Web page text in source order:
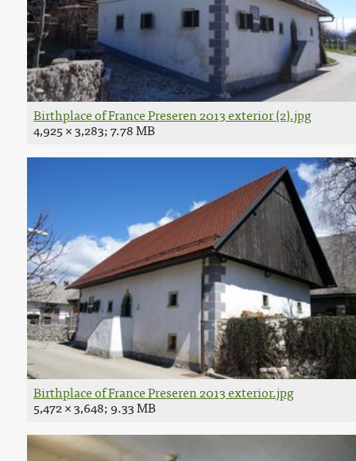
Birthplace of France Preseren 2013 exterior (2).jpg
4,925 × 3,283; 7.78 MB
Birthplace of France Preseren 2013 exterior.jpg
5,472 × 3,648; 9.33 MB